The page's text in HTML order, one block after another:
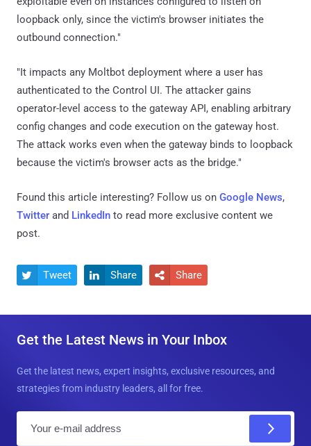
loopback only, since the victim's browser initiates the
outbound connection."
"It impacts any Moltbot deployment where a user has
authenticated to the Control UI. The attacker gains
operator-level access to the gateway API, enabling arbitrary
config changes and code execution on the gateway host.
The attack works even when the gateway binds to loopback
because the victim's browser acts as the bridge."
Found this article interesting? Follow us on Google News,
Twitter and LinkedIn to read more exclusive content we
post.
 Tweet  Share  Share
Get the Latest News in Your Inbox
Get the latest news, expert insights, exclusive resources, and
strategies from industry leaders, all for free.